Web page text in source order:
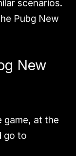
scenarios.
Pubg New
New
game, at the
go to